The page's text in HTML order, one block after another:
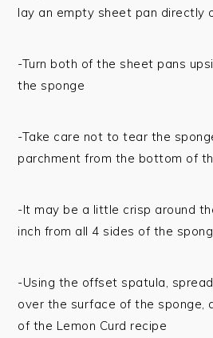
lay an empty sheet pan directly
-Turn both of the sheet pans
the sponge
-Take care not to tear the
parchment from the bottom of
-It may be a little crisp around
inch from all 4 sides of the
-Using the offset spatula,
over the surface of the sponge,
of the Lemon Curd recipe